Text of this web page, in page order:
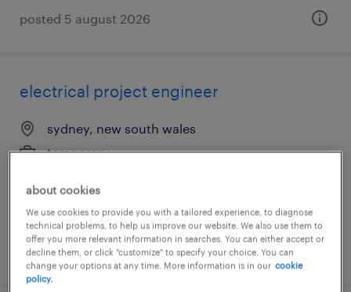
posted 5 august 2026
electrical project engineer
sydney, new south wales
temporary
posted 30 july 2026
about cookies
We use cookies to provide you with a tailored experience, to diagnose
technical problems, to help us improve our website. We also use them to
offer you more relevant information in searches. You can either accept or
decline them, or click "customize" to specify your choice. You can
change your options at any time. More information is in our cookie
policy.